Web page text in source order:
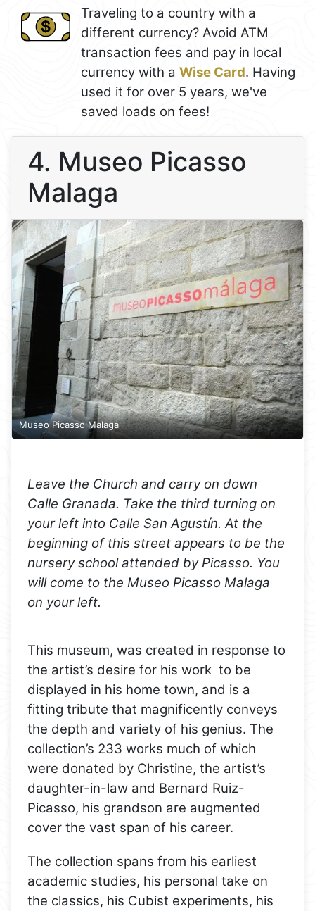
Traveling to a country with a
different currency? Avoid ATM
transaction fees and pay in local
currency with a Wise Card. Having
used it for over 5 years, we've
saved loads on fees!
4. Museo Picasso
Malaga
Museo Picasso Malaga
Leave the Church and carry on down
Calle Granada. Take the third turning on
your left into Calle San Agustín. At the
beginning of this street appears to be the
nursery school attended by Picasso. You
will come to the Museo Picasso Malaga
on your left.
This museum, was created in response to
the artist’s desire for his work to be
displayed in his home town, and is a
fitting tribute that magnificently conveys
the depth and variety of his genius. The
collection’s 233 works much of which
were donated by Christine, the artist’s
daughter-in-law and Bernard Ruiz-
Picasso, his grandson are augmented
cover the vast span of his career.
The collection spans from his earliest
academic studies, his personal take on
the classics, his Cubist experiments, his